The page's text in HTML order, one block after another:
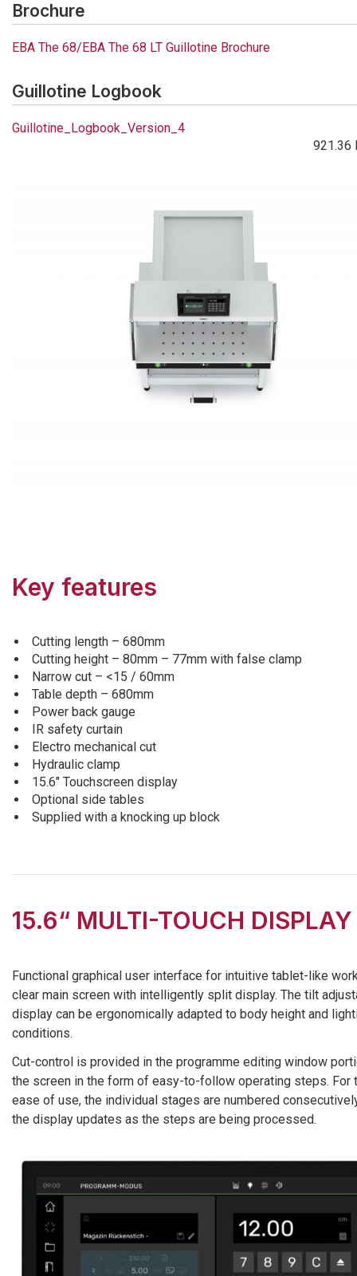
Brochure
EBA The 68/EBA The 68 LT Guillotine Brochure
Guillotine Logbook
Guillotine_Logbook_Version_4
921.36
Key features
Cutting length – 680mm
Cutting height – 80mm – 77mm with false clamp
Narrow cut – <15 / 60mm
Table depth – 680mm
Power back gauge
IR safety curtain
Electro mechanical cut
Hydraulic clamp
15.6″ Touchscreen display
Optional side tables
Supplied with a knocking up block
15.6“ MULTI-TOUCH DISPLAY
Functional graphical user interface for intuitive tablet-like
clear main screen with intelligently split display. The tilt
display can be ergonomically adapted to body height and
conditions.
Cut-control is provided in the programme editing window
the screen in the form of easy-to-follow operating steps. For
ease of use, the individual stages are numbered
the display updates as the steps are being processed.